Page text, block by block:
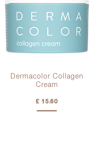
Previous
Dermacolor Collagen
Cream
£ 15.60